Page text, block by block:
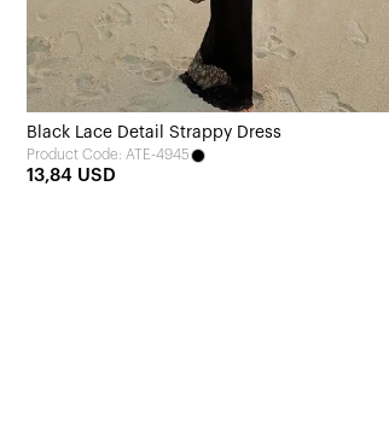
Black Lace Detail Strappy Dress
Product Code: ATE-4945
13,84 USD